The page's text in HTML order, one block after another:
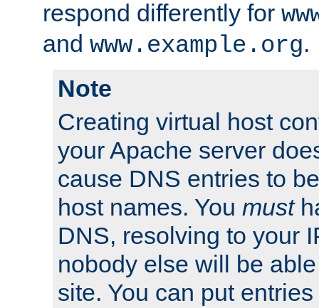
respond differently for
and www.example.org.
Note
Creating virtual host
your Apache server
cause DNS entries to
host names. You must
DNS, resolving to your
nobody else will be
site. You can put